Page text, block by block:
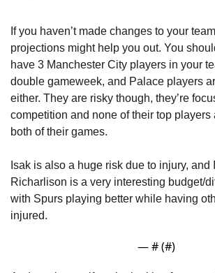
If you haven’t made changes to your
projections might help you out. You
have 3 Manchester City players in your
double gameweek, and Palace players
either. They are risky though, they’re
competition and none of their top players
both of their games.
Isak is also a huge risk due to injury, and
Richarlison is a very interesting budget/
with Spurs playing better while having
injured.
— # (#)